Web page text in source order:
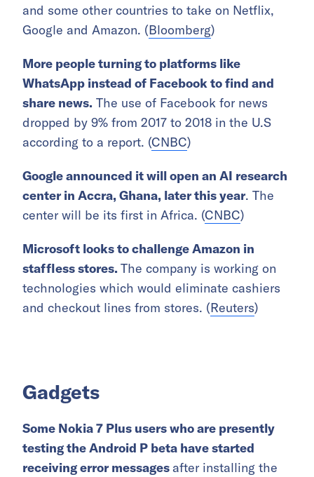
and some other countries to take on Netflix,
Google and Amazon. (Bloomberg)
More people turning to platforms like
WhatsApp instead of Facebook to find and
share news. The use of Facebook for news
dropped by 9% from 2017 to 2018 in the U.S
according to a report. (CNBC)
Google announced it will open an AI research
center in Accra, Ghana, later this year. The
center will be its first in Africa. (CNBC)
Microsoft looks to challenge Amazon in
staffless stores. The company is working on
technologies which would eliminate cashiers
and checkout lines from stores. (Reuters)
Gadgets
Some Nokia 7 Plus users who are presently
testing the Android P beta have started
receiving error messagesafter installing the